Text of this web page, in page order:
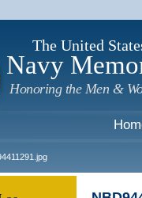
The United
Navy
Honoring the Men &